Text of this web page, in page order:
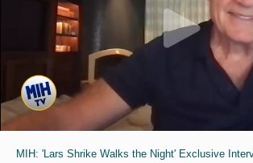
MIH: 'Lars Shrike Walks the Night' Exclusive